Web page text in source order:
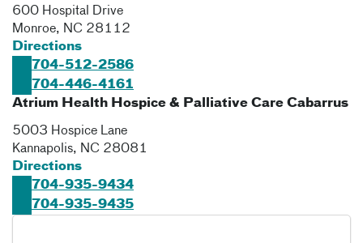
600 Hospital Drive
Monroe, NC 28112
Directions
704-512-2586
704-446-4161
Atrium Health Hospice & Palliative Care Cabarrus
5003 Hospice Lane
Kannapolis, NC 28081
Directions
704-935-9434
704-935-9435